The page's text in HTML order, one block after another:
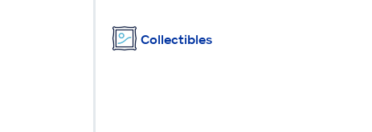
Collectibles